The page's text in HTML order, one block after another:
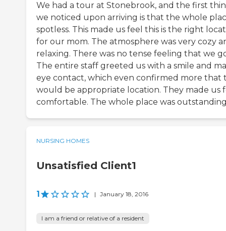
We had a tour at Stonebrook, and the first
we noticed upon arriving is that the whole
spotless. This made us feel this is the right
for our mom. The atmosphere was very cozy
relaxing. There was no tense feeling that we
The entire staff greeted us with a smile and
eye contact, which even confirmed more that
would be appropriate location. They made us
comfortable. The whole place was
NURSING HOMES
Unsatisfied Client1
1 | January 18, 2016
I am a friend or relative of a resident